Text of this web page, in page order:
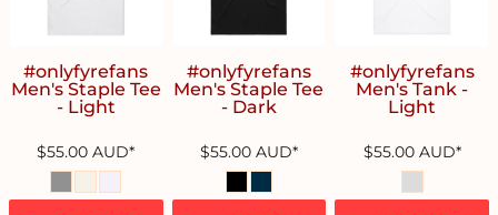
#onlyfyrefans
Men's Staple Tee
- Light
$55.00AUD*
#onlyfyrefans
Men's Staple Tee
- Dark
$55.00 AUD*
#onlyfyrefans
Men's Tank -
Light
$55.00 AUD*